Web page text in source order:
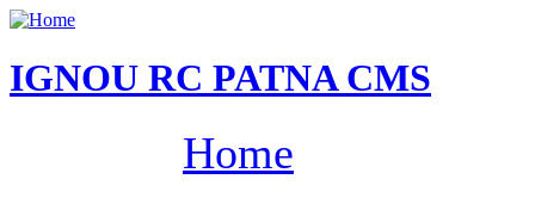
IGNOU RC PATNA CMS
Home